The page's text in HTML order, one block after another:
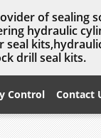
of sealing
hydraulic
seal
drill seal kits.
Control Contact